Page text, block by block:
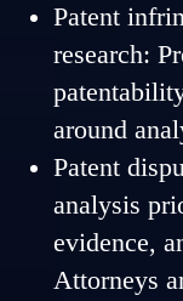
Patent
research:
around
Patent
analysis
evidence,
Attorneys